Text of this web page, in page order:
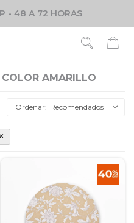
- 48 A 72 HORAS
AMARILLO
Recomendados